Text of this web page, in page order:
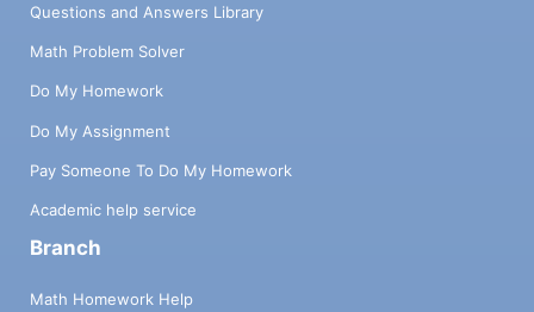
Questions and Answers Library
Math Problem Solver
Do My Homework
Do My Assignment
Pay Someone To Do My Homework
Academic help service
Branch
Math Homework Help